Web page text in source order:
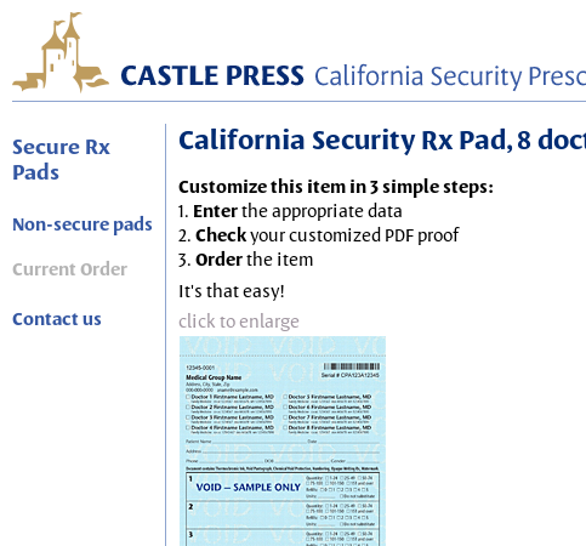
Secure Rx
Pads
Non-secure pads
Current Order
Contact us
California Security Rx Pad, 8
Customize this item in 3 simple steps:
1. Enterthe appropriate data
2. Checkyour customized PDF proof
3. Orderthe item
It's that easy!
click to enlarge